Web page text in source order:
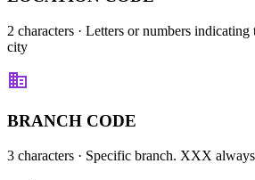
2 characters · Letters or numbers
city
BRANCH CODE
3 characters · Specific branch. XXX